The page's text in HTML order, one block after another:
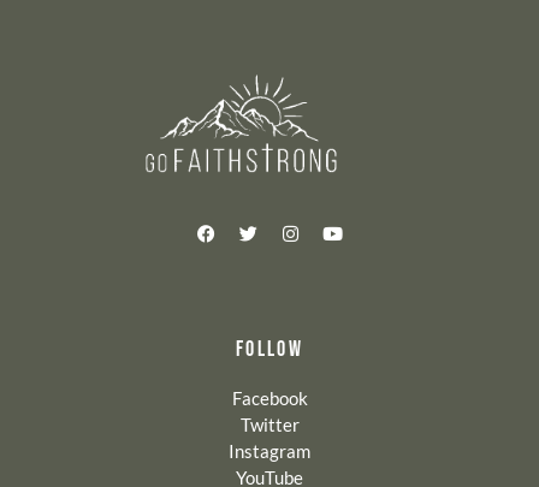
FOLLOW
Facebook
Twitter
Instagram
YouTube